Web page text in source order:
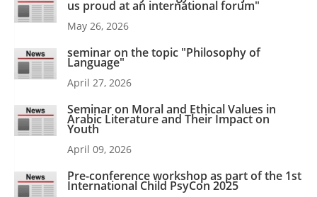
us proud at an international forum"
May 26, 2026
seminar on the topic "Philosophy of
Language"
April 27, 2026
Seminar on Moral and Ethical Values in
Arabic Literature and Their Impact on
Youth
April 09, 2026
Pre-conference workshop as part of the 1st
International Child PsyCon 2025